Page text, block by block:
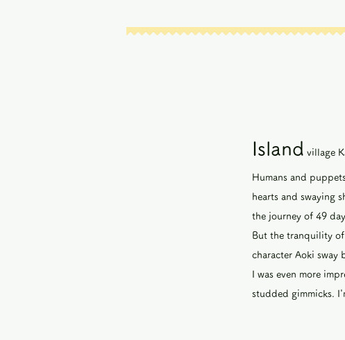
Island village
Humans and
hearts and swaying
the journey of 49
But the tranquility
character Aoki sway
I was even more
studded gimmicks.